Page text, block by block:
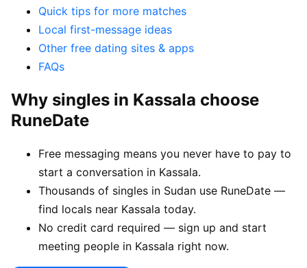
Quick tips for more matches
Local first-message ideas
Other free dating sites & apps
FAQs
Why singles in Kassala choose
RuneDate
Free messaging means you never have to pay to
start a conversation in Kassala.
Thousands of singles in Sudan use RuneDate —
find locals near Kassala today.
No credit card required — sign up and start
meeting people in Kassala right now.